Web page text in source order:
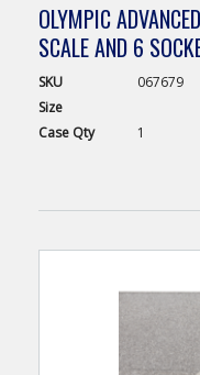
OLYMPIC
SCALE AND 6
SKU
067679
Size
Case Qty 1